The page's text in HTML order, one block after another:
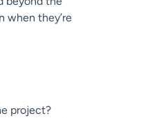
when they’re
project?